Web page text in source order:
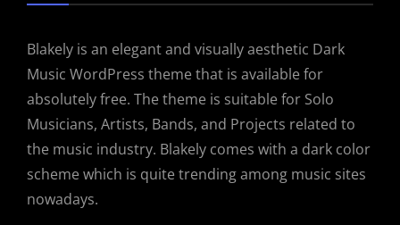
Blakely is an elegant and visually aesthetic Dark
Music WordPress theme that is available for
absolutely free. The theme is suitable for Solo
Musicians, Artists, Bands, and Projects related to
the music industry. Blakely comes with a dark color
scheme which is quite trending among music sites
nowadays.